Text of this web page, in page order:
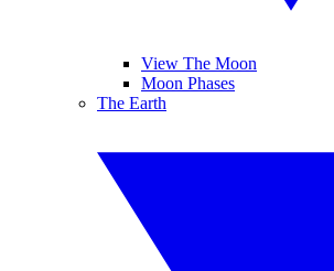
View The Moon
Moon Phases
The Earth